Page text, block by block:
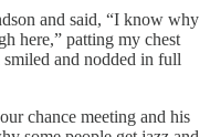
and said, “I know why
here,” patting my chest
and nodded in full
chance meeting and his